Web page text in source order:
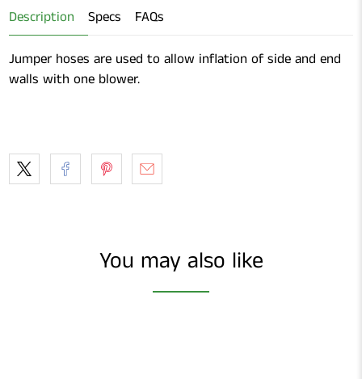
Description Specs FAQs
Jumper hoses are used to allow inflation of side and end
walls with one blower.
You may also like